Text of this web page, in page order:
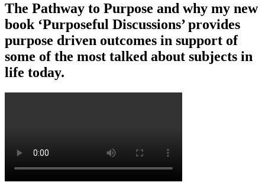
The Pathway to Purpose and why my new
book ‘Purposeful Discussions’ provides
purpose driven outcomes in support of
some of the most talked about subjects in
life today.